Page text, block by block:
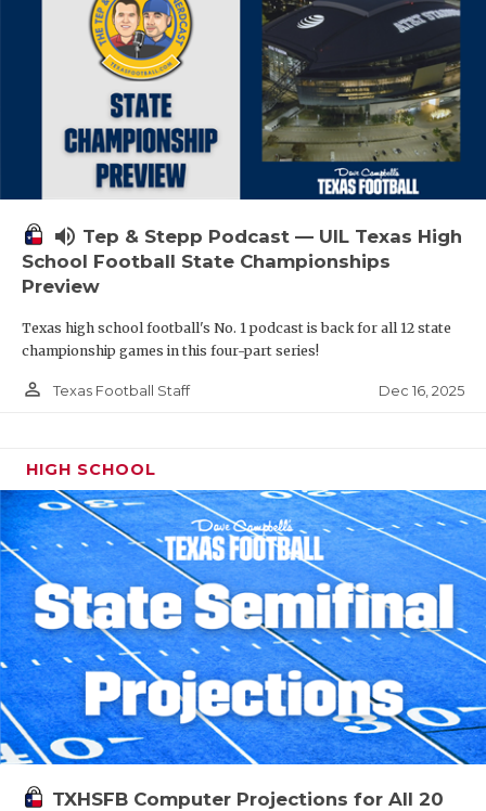
volume_up Tep & Stepp Podcast — UIL Texas High
School Football State Championships
Preview
Texas high school football's No. 1 podcast is back for all 12 state
championship games in this four-part series!
person_outline Texas Football Staff Dec 16, 2025
HIGH SCHOOL
TXHSFB Computer Projections for All 20